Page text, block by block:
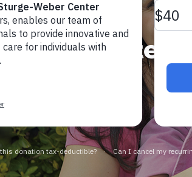
Sturge-
Center